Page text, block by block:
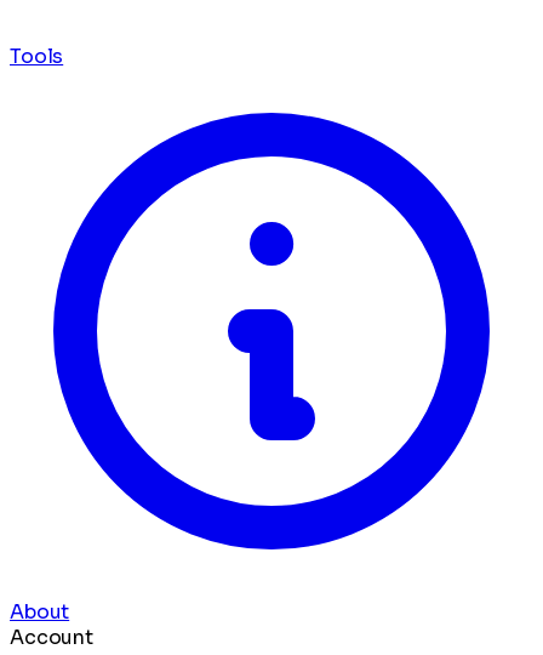
Tools
About
Account